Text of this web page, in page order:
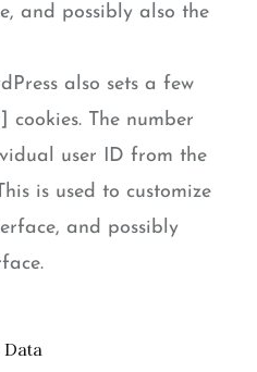
and possibly also the
also sets a few
cookies. The number
user ID from the
is used to customize
and possibly
Data